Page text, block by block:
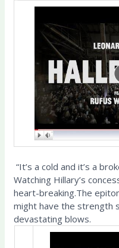
“It’s a cold and it’s a
Watching Hillary’s
heart-breaking.The
might have the strength
devastating blows.